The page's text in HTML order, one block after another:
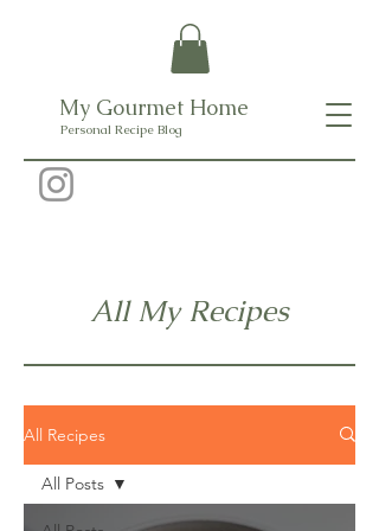
My Gourmet Home
Personal Recipe Blog
All My Recipes
All Recipes
All Posts